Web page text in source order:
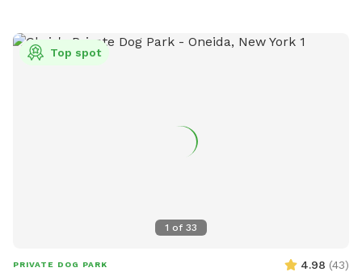
five acre field (.2 miles if you cut through the middle to
avoid the little hill on the side next to the houses on the
1 of 33
Top spot
PRIVATE DOG PARK 4.98 (43)